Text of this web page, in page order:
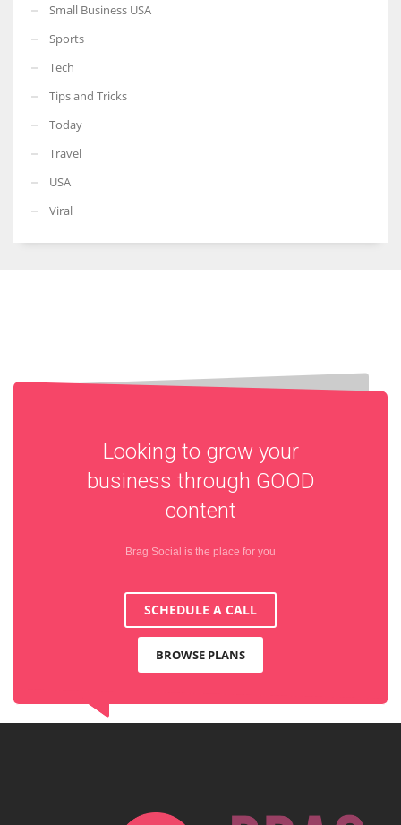
Small Business USA
Sports
Tech
Tips and Tricks
Today
Travel
USA
Viral
Looking to grow your
business through GOOD
content
Brag Social is the place for you
SCHEDULE A CALL
BROWSE PLANS